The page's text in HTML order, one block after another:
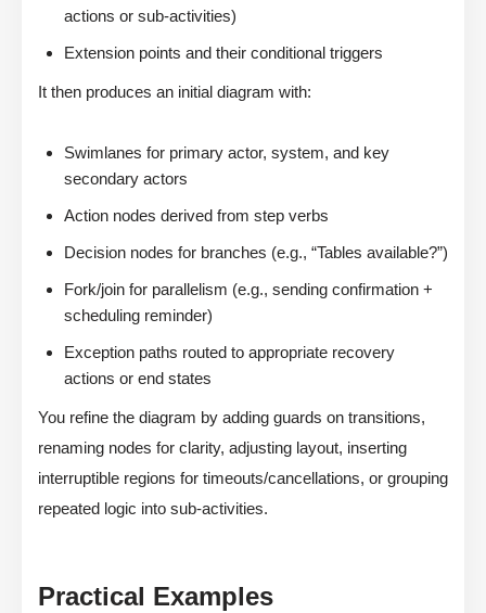
actions or sub-activities)
Extension points and their conditional triggers
It then produces an initial diagram with:
Swimlanes for primary actor, system, and key
secondary actors
Action nodes derived from step verbs
Decision nodes for branches (e.g., “Tables available?”)
Fork/join for parallelism (e.g., sending confirmation +
scheduling reminder)
Exception paths routed to appropriate recovery
actions or end states
You refine the diagram by adding guards on transitions,
renaming nodes for clarity, adjusting layout, inserting
interruptible regions for timeouts/cancellations, or grouping
repeated logic into sub-activities.
Practical Examples